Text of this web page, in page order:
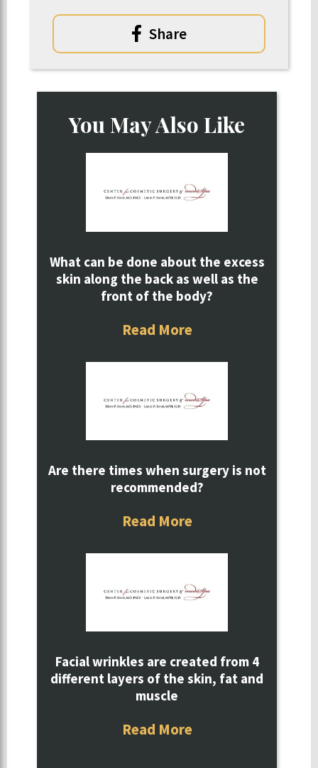
Share
You May Also Like
What can be done about the excess
skin along the back as well as the
front of the body?
Read More
Are there times when surgery is not
recommended?
Read More
Facial wrinkles are created from 4
different layers of the skin, fat and
muscle
Read More